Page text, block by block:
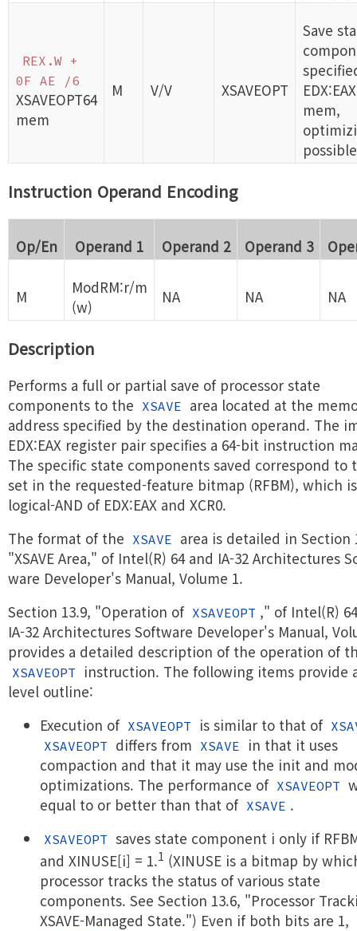
REX.W +
0F AE /6
XSAVEOPT64
mem
M V/V XSAVEOPT
Save
mem,
Instruction Operand Encoding
Op/En Operand 1 Operand 2 Operand 3
M
ModRM:r/m
(w)
NA NA NA
Description
Performs a full or partial save of processor state
components to the XSAVE area located at the
address specified by the destination operand. The
EDX:EAX register pair specifies a 64-bit instruction
The specific state components saved correspond to
set in the requested-feature bitmap (RFBM), which
logical-AND of EDX:EAX and XCR0.
The format of the XSAVE area is detailed in Section
"XSAVE Area," of Intel(R) 64 and IA-32 Architectures
ware Developer's Manual, Volume 1.
Section 13.9, "Operation of XSAVEOPT ," of Intel(R)
IA-32 Architectures Software Developer's Manual,
provides a detailed description of the operation of
XSAVEOPT
instruction. The following items provide
level outline:
Execution of XSAVEOPT is similar to that of
XSAVEOPT differs from XSAVE
in that it uses
compaction and that it may use the init and
optimizations. The performance of XSAVEOPT
equal to or better than that of XSAVE .
XSAVEOPT saves state component i only if
and XINUSE[i] = 1.1 (XINUSE is a bitmap by
processor tracks the status of various state
components. See Section 13.6, "Processor
XSAVE-Managed State.") Even if both bits are 1,